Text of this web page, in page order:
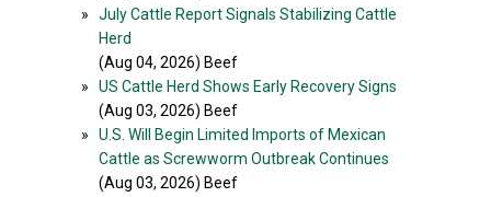
»
July Cattle Report Signals Stabilizing Cattle
Herd
(Aug 04, 2026) Beef
»
US Cattle Herd Shows Early Recovery Signs
(Aug 03, 2026) Beef
»
U.S. Will Begin Limited Imports of Mexican
Cattle as Screwworm Outbreak Continues
(Aug 03, 2026) Beef